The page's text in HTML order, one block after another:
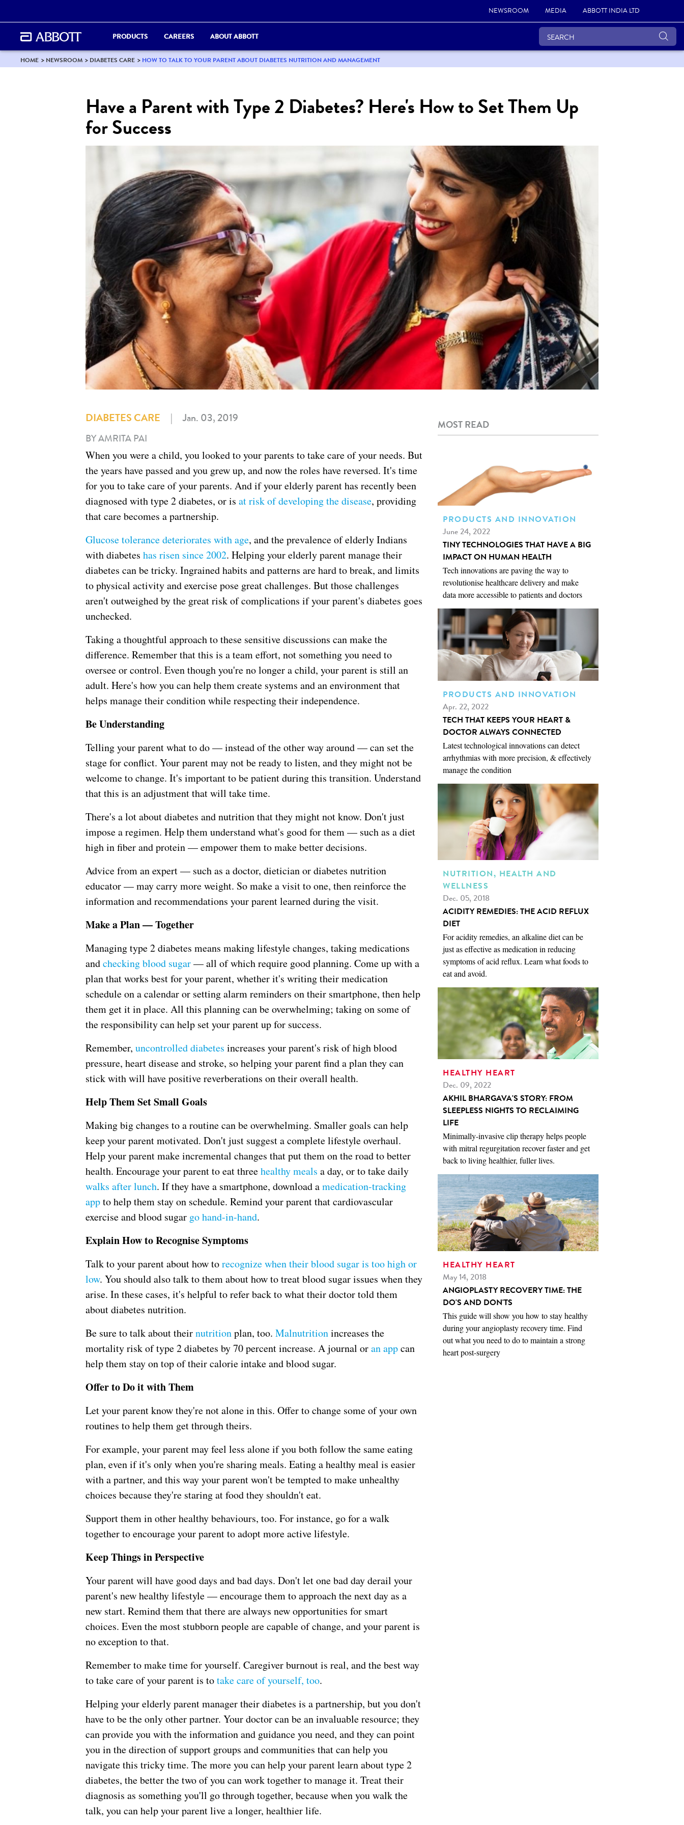
NEWSROOM MEDIA ABBOTT INDIA LTD
PRODUCTS CAREERS ABOUT ABBOTT
HOME NEWSROOM DIABETES CARE HOW TO TALK TO YOUR PARENT ABOUT DIABETES NUTRITION AND MANAGEMENT
Have a Parent with Type 2 Diabetes? Here's How to Set Them Up
for Success
DIABETES CARE | Jan. 03, 2019
BY AMRITA PAI
When you were a child, you looked to your parents to take care of your needs. But
the years have passed and you grew up, and now the roles have reversed. It's time
for you to take care of your parents. And if your elderly parent has recently been
diagnosed with type 2 diabetes, or is at risk of developing the disease, providing
that care becomes a partnership.
Glucose tolerance deteriorates with age, and the prevalence of elderly Indians
with diabetes has risen since 2002. Helping your elderly parent manage their
diabetes can be tricky. Ingrained habits and patterns are hard to break, and limits
to physical activity and exercise pose great challenges. But those challenges
aren't outweighed by the great risk of complications if your parent's diabetes goes
unchecked.
Taking a thoughtful approach to these sensitive discussions can make the
difference. Remember that this is a team effort, not something you need to
oversee or control. Even though you're no longer a child, your parent is still an
adult. Here's how you can help them create systems and an environment that
helps manage their condition while respecting their independence.
Be Understanding
Telling your parent what to do — instead of the other way around — can set the
stage for conflict. Your parent may not be ready to listen, and they might not be
welcome to change. It's important to be patient during this transition. Understand
that this is an adjustment that will take time.
There's a lot about diabetes and nutrition that they might not know. Don't just
impose a regimen. Help them understand what's good for them — such as a diet
high in fiber and protein — empower them to make better decisions.
Advice from an expert — such as a doctor, dietician or diabetes nutrition
educator — may carry more weight. So make a visit to one, then reinforce the
information and recommendations your parent learned during the visit.
Make a Plan — Together
Managing type 2 diabetes means making lifestyle changes, taking medications
andchecking blood sugar— all of which require good planning. Come up with a
plan that works best for your parent, whether it's writing their medication
schedule on a calendar or setting alarm reminders on their smartphone, then help
them get it in place. All this planning can be overwhelming; taking on some of
the responsibility can help set your parent up for success.
Remember, uncontrolled diabetes increases your parent's risk of high blood
pressure, heart disease and stroke, so helping your parent find a plan they can
stick with will have positive reverberations on their overall health.
Help Them Set Small Goals
Making big changes to a routine can be overwhelming. Smaller goals can help
keep your parent motivated. Don't just suggest a complete lifestyle overhaul.
Help your parent make incremental changes that put them on the road to better
health. Encourage your parent to eat threehealthy meals a day, or to take daily
walks after lunch. If they have a smartphone, download amedication-tracking
appto help them stay on schedule. Remind your parent that cardiovascular
exercise and blood sugar go hand-in-hand.
Explain How to Recognise Symptoms
Talk to your parent about how torecognize when their blood sugar is too high or
low. You should also talk to them about how to treat blood sugar issues when they
arise. In these cases, it's helpful to refer back to what their doctor told them
about diabetes nutrition.
Be sure to talk about theirnutritionplan, too. Malnutritionincreases the
mortality risk of type 2 diabetes by 70 percent increase. A journal oran appcan
help them stay on top of their calorie intake and blood sugar.
Offer to Do it with Them
Let your parent know they're not alone in this. Offer to change some of your own
routines to help them get through theirs.
For example, your parent may feel less alone if you both follow the same eating
plan, even if it's only when you're sharing meals. Eating a healthy meal is easier
with a partner, and this way your parent won't be tempted to make unhealthy
choices because they're staring at food they shouldn't eat.
Support them in other healthy behaviours, too. For instance, go for a walk
together to encourage your parent to adopt more active lifestyle.
Keep Things in Perspective
Your parent will have good days and bad days. Don't let one bad day derail your
parent's new healthy lifestyle — encourage them to approach the next day as a
new start. Remind them that there are always new opportunities for smart
choices. Even the most stubborn people are capable of change, and your parent is
no exception to that.
Remember to make time for yourself. Caregiver burnout is real, and the best way
to take care of your parent is totake care of yourself, too.
Helping your elderly parent manager their diabetes is a partnership, but you don't
have to be the only other partner. Your doctor can be an invaluable resource; they
can provide you with the information and guidance you need, and they can point
you in the direction of support groups and communities that can help you
navigate this tricky time. The more you can help your parent learn about type 2
diabetes, the better the two of you can work together to manage it. Treat their
diagnosis as something you'll go through together, because when you walk the
talk, you can help your parent live a longer, healthier life.
MOST READ
PRODUCTS AND INNOVATION
June 24, 2022
TINY TECHNOLOGIES THAT HAVE A BIG
IMPACT ON HUMAN HEALTH
Tech innovations are paving the way to
revolutionise healthcare delivery and make
data more accessible to patients and doctors
PRODUCTS AND INNOVATION
Apr. 22, 2022
TECH THAT KEEPS YOUR HEART &
DOCTOR ALWAYS CONNECTED
Latest technological innovations can detect
arrhythmias with more precision, & effectively
manage the condition
NUTRITION, HEALTH AND
WELLNESS
Dec. 05, 2018
ACIDITY REMEDIES: THE ACID REFLUX
DIET
For acidity remedies, an alkaline diet can be
just as effective as medication in reducing
symptoms of acid reflux. Learn what foods to
eat and avoid.
HEALTHY HEART
Dec. 09, 2022
AKHIL BHARGAVA'S STORY: FROM
SLEEPLESS NIGHTS TO RECLAIMING
LIFE
Minimally-invasive clip therapy helps people
with mitral regurgitation recover faster and get
back to living healthier, fuller lives.
HEALTHY HEART
May 14, 2018
ANGIOPLASTY RECOVERY TIME: THE
DO'S AND DON'TS
This guide will show you how to stay healthy
during your angioplasty recovery time. Find
out what you need to do to maintain a strong
heart post-surgery